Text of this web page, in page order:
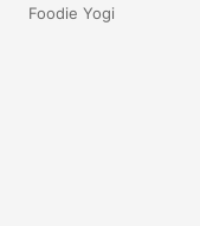
Foodie Yogi